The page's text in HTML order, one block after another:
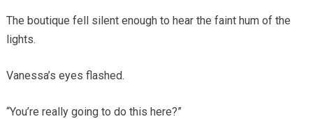
The boutique fell silent enough to hear the faint hum of the
lights.
Vanessa’s eyes flashed.
“You’re really going to do this here?”